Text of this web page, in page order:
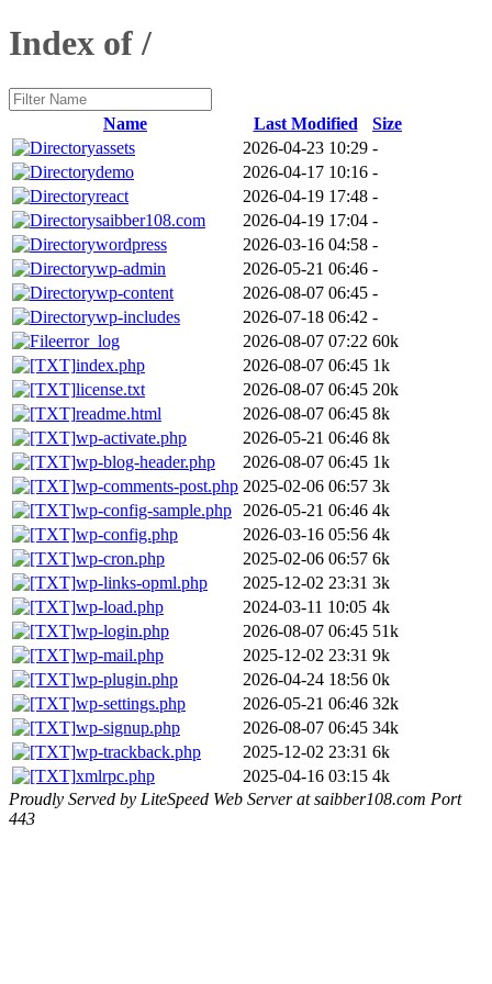
Index of /
Name Last Modified
Size
assets
2026-04-23 10:29 -
demo
2026-04-17 10:16 -
react
2026-04-19 17:48 -
saibber108.com
2026-04-19 17:04 -
wordpress
2026-03-16 04:58 -
wp-admin
2026-05-21 06:46 -
wp-content
2026-08-07 06:45 -
wp-includes
2026-07-18 06:42 -
error_log
2026-08-07 07:22 60k
index.php
2026-08-07 06:45 1k
license.txt
2026-08-07 06:45 20k
readme.html
2026-08-07 06:45 8k
wp-activate.php
2026-05-21 06:46 8k
wp-blog-header.php
2026-08-07 06:45 1k
wp-comments-post.php 2025-02-06 06:57 3k
wp-config-sample.php
2026-05-21 06:46 4k
wp-config.php
2026-03-16 05:56 4k
wp-cron.php
2025-02-06 06:57 6k
wp-links-opml.php
2025-12-02 23:31 3k
wp-load.php
2024-03-11 10:05 4k
wp-login.php
2026-08-07 06:45 51k
wp-mail.php
2025-12-02 23:31 9k
wp-plugin.php
2026-04-24 18:56 0k
wp-settings.php
2026-05-21 06:46 32k
wp-signup.php
2026-08-07 06:45 34k
wp-trackback.php
2025-12-02 23:31 6k
xmlrpc.php
2025-04-16 03:15 4k
Proudly Served by LiteSpeed Web Server at saibber108.com Port
443